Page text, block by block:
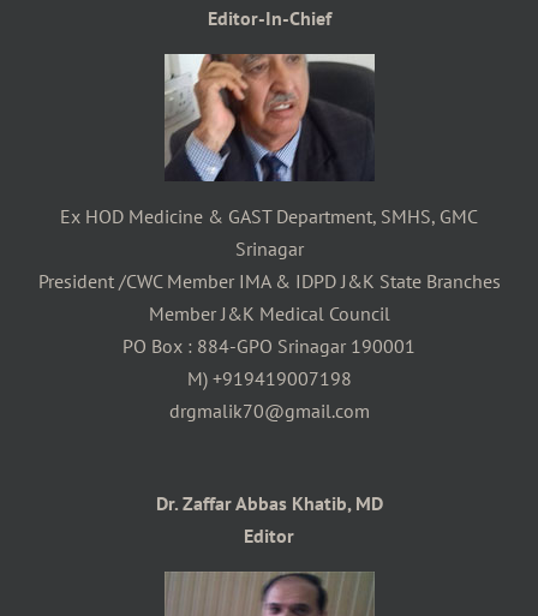
Editor-In-Chief
Ex HOD Medicine & GAST Department, SMHS, GMC
Srinagar
President /CWC Member IMA & IDPD J&K State Branches
Member J&K Medical Council
PO Box : 884-GPO Srinagar 190001
M) +919419007198
drgmalik70@gmail.com
Dr. Zaffar Abbas Khatib, MD
Editor